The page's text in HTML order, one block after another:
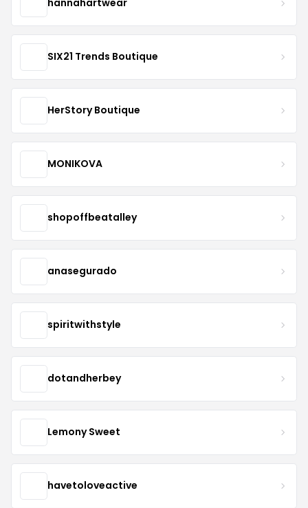
hannahartwear
SIX21 Trends Boutique
HerStory Boutique
MONIKOVA
shopoffbeatalley
anasegurado
spiritwithstyle
dotandherbey
Lemony Sweet
havetoloveactive